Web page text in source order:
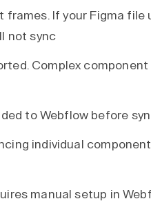
frames. If your Figma
not sync
Complex
to Webflow before
individual
manual setup in